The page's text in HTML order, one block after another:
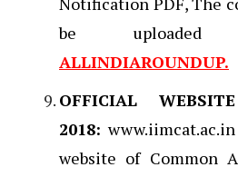
be
ALLINDIAROUNDUP.
OFFICIAL
2018:
website of Common